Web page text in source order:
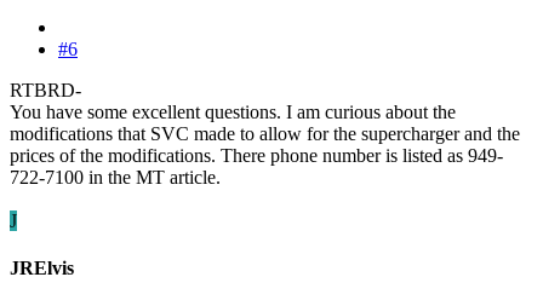
#6
RTBRD-
You have some excellent questions. I am curious about the
modifications that SVC made to allow for the supercharger and the
prices of the modifications. There phone number is listed as 949-
722-7100 in the MT article.
J
JRElvis